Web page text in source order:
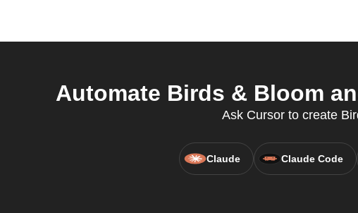
Automate Birds & Bloom
Ask Cursor to create
Claude Claude Code